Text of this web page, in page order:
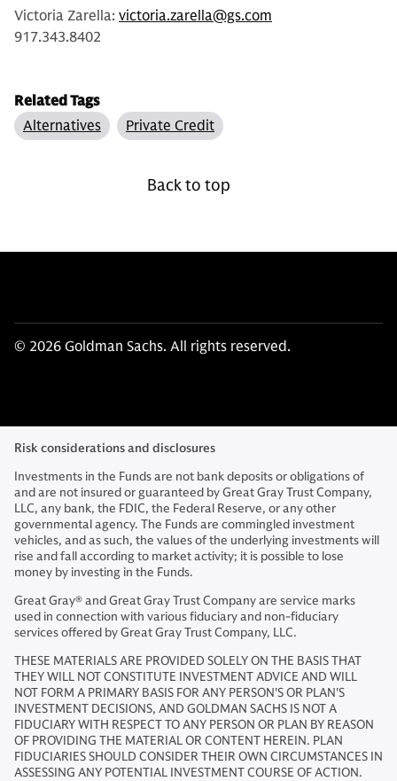
Victoria Zarella: victoria.zarella@gs.com
917.343.8402
Related Tags
Alternatives
Private Credit
Back to top
© 2026 Goldman Sachs. All rights reserved.
Risk considerations and disclosures
Investments in the Funds are not bank deposits or obligations of
and are not insured or guaranteed by Great Gray Trust Company,
LLC, any bank, the FDIC, the Federal Reserve, or any other
governmental agency. The Funds are commingled investment
vehicles, and as such, the values of the underlying investments will
rise and fall according to market activity; it is possible to lose
money by investing in the Funds.
Great Gray® and Great Gray Trust Company are service marks
used in connection with various fiduciary and non-fiduciary
services offered by Great Gray Trust Company, LLC.
THESE MATERIALS ARE PROVIDED SOLELY ON THE BASIS THAT
THEY WILL NOT CONSTITUTE INVESTMENT ADVICE AND WILL
NOT FORM A PRIMARY BASIS FOR ANY PERSON'S OR PLAN'S
INVESTMENT DECISIONS, AND GOLDMAN SACHS IS NOT A
FIDUCIARY WITH RESPECT TO ANY PERSON OR PLAN BY REASON
OF PROVIDING THE MATERIAL OR CONTENT HEREIN. PLAN
FIDUCIARIES SHOULD CONSIDER THEIR OWN CIRCUMSTANCES IN
ASSESSING ANY POTENTIAL INVESTMENT COURSE OF ACTION.